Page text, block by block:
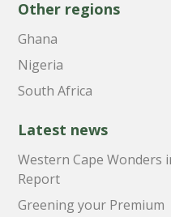
Other regions
Ghana
Nigeria
South Africa
Latest news
Western Cape Wonders
Report
Greening your Premium